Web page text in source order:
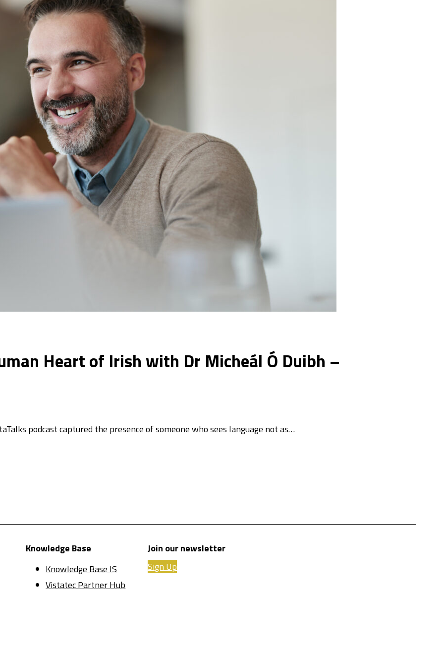
Heart of Irish with Dr Micheál Ó Duibh –
podcast captured the presence of someone who sees language not as…
Knowledge Base
Knowledge Base IS
Vistatec Partner Hub
Join our newsletter
Sign Up